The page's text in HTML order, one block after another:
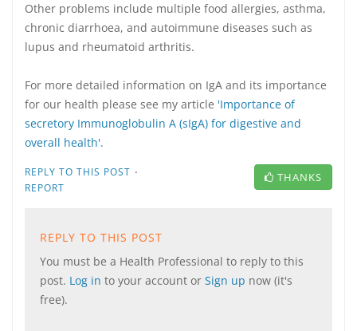
Other problems include multiple food allergies, asthma,
chronic diarrhoea, and autoimmune diseases such as
lupus and rheumatoid arthritis.
For more detailed information on IgA and its importance
for our health please see my article 'Importance of
secretory Immunoglobulin A (sIgA) for digestive and
overall health'.
REPLY TO THIS POST ·
REPORT
THANKS
REPLY TO THIS POST
You must be a Health Professional to reply to this
post. Log in to your account or Sign up now (it's
free).